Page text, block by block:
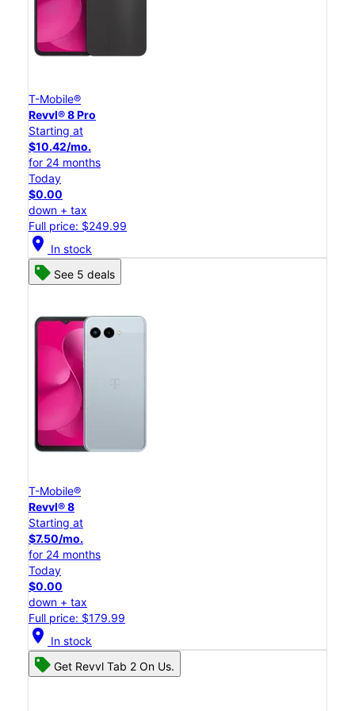
T-Mobile®
Revvl® 8 Pro
Starting at
$10.42/mo.
for 24 months
Today
$0.00
down + tax
Full price: $249.99
location_on In stock
See 5 deals
T-Mobile®
Revvl® 8
Starting at
$7.50/mo.
for 24 months
Today
$0.00
down + tax
Full price: $179.99
location_on In stock
Get Revvl Tab 2 On Us.